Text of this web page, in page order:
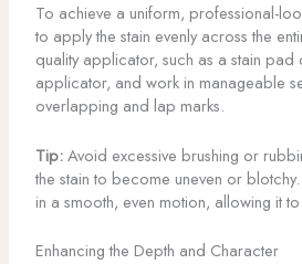
To achieve a uniform, professional-
to apply the stain evenly across the
quality applicator, such as a stain pad
applicator, and work in manageable
overlapping and lap marks.
Tip:Avoid excessive brushing or
the stain to become uneven or
in a smooth, even motion, allowing it
Enhancing the Depth and Character